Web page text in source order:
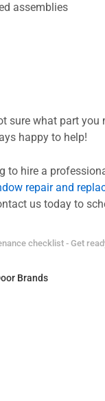
assemblies
sure what part you
happy to help!
to hire a
repair and
us today to
checklist - Get
Brands